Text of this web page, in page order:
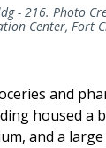
- 216. Photo
Center, Fort
and
housed a
and a